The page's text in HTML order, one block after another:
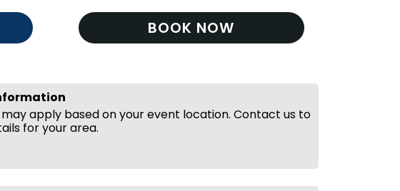
BOOK NOW
apply based on your event location. Contact us to
for your area.